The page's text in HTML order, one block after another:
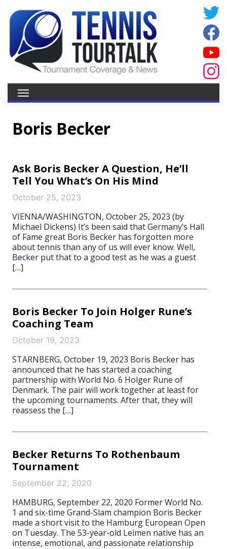
Boris Becker
Ask Boris Becker A Question, He’ll
Tell You What’s On His Mind
October 25, 2023
VIENNA/WASHINGTON, October 25, 2023 (by
Michael Dickens) It’s been said that Germany’s Hall
of Fame great Boris Becker has forgotten more
about tennis than any of us will ever know. Well,
Becker put that to a good test as he was a guest
[…]
Boris Becker To Join Holger Rune’s
Coaching Team
October 19, 2023
STARNBERG, October 19, 2023 Boris Becker has
announced that he has started a coaching
partnership with World No. 6 Holger Rune of
Denmark. The pair will work together at least for
the upcoming tournaments. After that, they will
reassess the […]
Becker Returns To Rothenbaum
Tournament
September 22, 2020
HAMBURG, September 22, 2020 Former World No.
1 and six-time Grand-Slam champion Boris Becker
made a short visit to the Hamburg European Open
on Tuesday. The 53-year-old Leimen native has an
intense, emotional, and passionate relationship